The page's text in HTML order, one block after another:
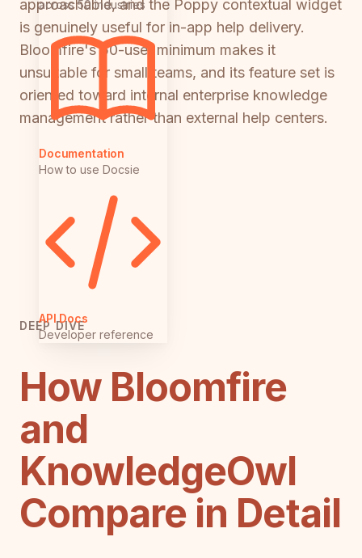
across 50 industries
Documentation
How to use Docsie
API Docs
Developer reference
approachable, and the Poppy contextual widget
is genuinely useful for in-app help delivery.
Bloomfire's 50-user minimum makes it
unsuitable for small teams, and its feature set is
oriented toward internal enterprise knowledge
management rather than external help centers.
DEEP DIVE
How Bloomfire
and
KnowledgeOwl
Compare in Detail